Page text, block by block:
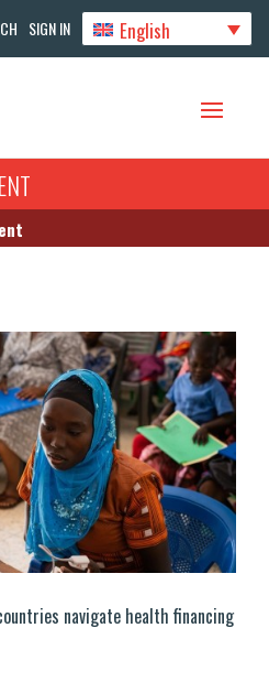
SIGN IN English
navigate health financing